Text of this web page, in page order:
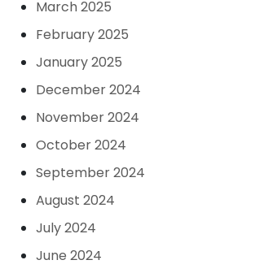
March 2025
February 2025
January 2025
December 2024
November 2024
October 2024
September 2024
August 2024
July 2024
June 2024